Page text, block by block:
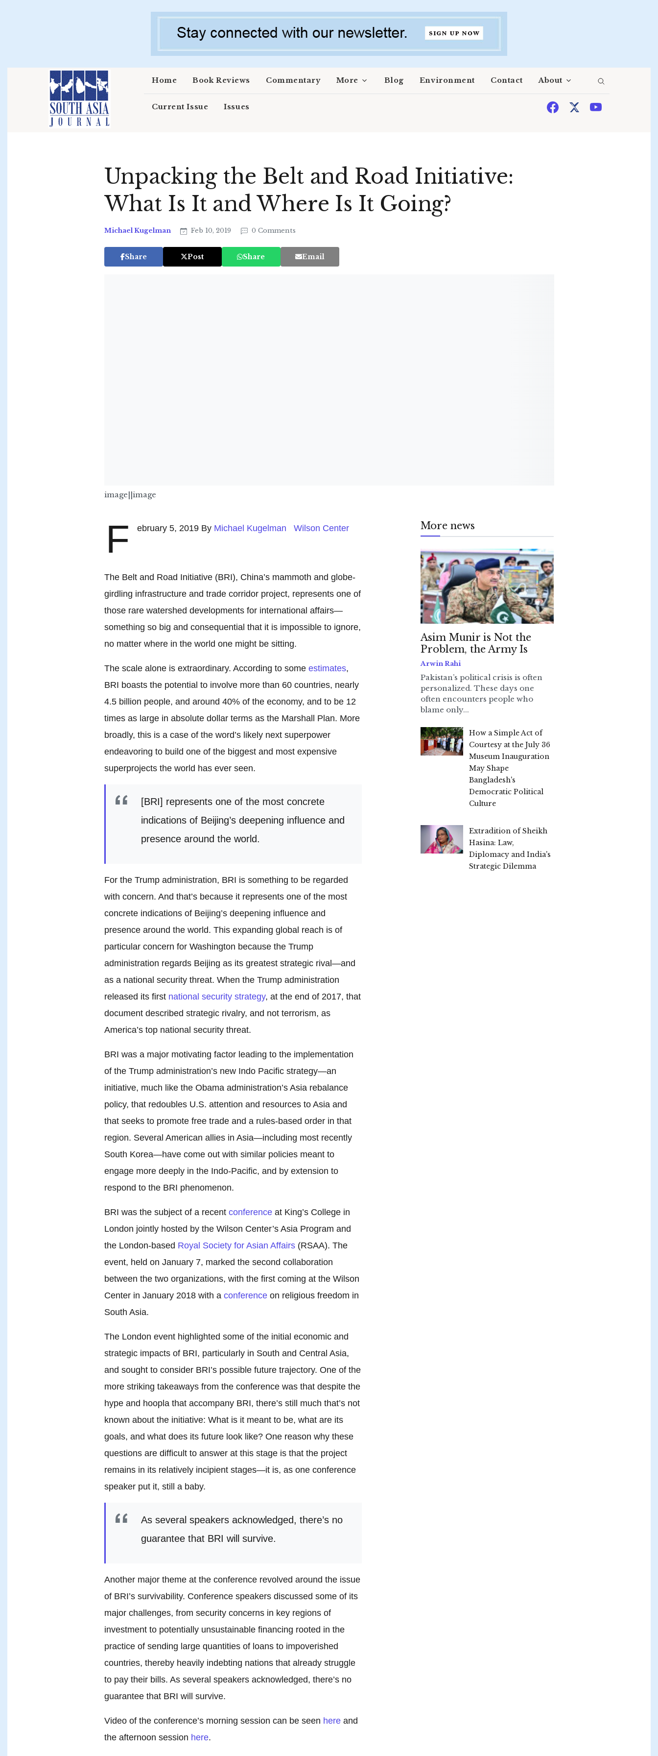
Home Book Reviews Commentary More Blog Environment Contact About
Current Issue Issues
Unpacking the Belt and Road Initiative:
What Is It and Where Is It Going?
Michael Kugelman Feb 10, 2019 0 Comments
Share Post Share Email
image||image
F ebruary 5, 2019 By Michael Kugelman Wilson Center
The Belt and Road Initiative (BRI), China’s mammoth and globe-
girdling infrastructure and trade corridor project, represents one of
those rare watershed developments for international affairs—
something so big and consequential that it is impossible to ignore,
no matter where in the world one might be sitting.
The scale alone is extraordinary. According to some estimates,
BRI boasts the potential to involve more than 60 countries, nearly
4.5 billion people, and around 40% of the economy, and to be 12
times as large in absolute dollar terms as the Marshall Plan. More
broadly, this is a case of the word’s likely next superpower
endeavoring to build one of the biggest and most expensive
superprojects the world has ever seen.
[BRI] represents one of the most concrete
indications of Beijing’s deepening influence and
presence around the world.
For the Trump administration, BRI is something to be regarded
with concern. And that’s because it represents one of the most
concrete indications of Beijing’s deepening influence and
presence around the world. This expanding global reach is of
particular concern for Washington because the Trump
administration regards Beijing as its greatest strategic rival—and
as a national security threat. When the Trump administration
released its first national security strategy, at the end of 2017, that
document described strategic rivalry, and not terrorism, as
America’s top national security threat.
BRI was a major motivating factor leading to the implementation
of the Trump administration’s new Indo Pacific strategy—an
initiative, much like the Obama administration’s Asia rebalance
policy, that redoubles U.S. attention and resources to Asia and
that seeks to promote free trade and a rules-based order in that
region. Several American allies in Asia—including most recently
South Korea—have come out with similar policies meant to
engage more deeply in the Indo-Pacific, and by extension to
respond to the BRI phenomenon.
BRI was the subject of a recent conferenceat King’s College in
London jointly hosted by the Wilson Center’s Asia Program and
the London-based Royal Society for Asian Affairs(RSAA). The
event, held on January 7, marked the second collaboration
between the two organizations, with the first coming at the Wilson
Center in January 2018 with a conferenceon religious freedom in
South Asia.
The London event highlighted some of the initial economic and
strategic impacts of BRI, particularly in South and Central Asia,
and sought to consider BRI’s possible future trajectory. One of the
more striking takeaways from the conference was that despite the
hype and hoopla that accompany BRI, there’s still much that’s not
known about the initiative: What is it meant to be, what are its
goals, and what does its future look like? One reason why these
questions are difficult to answer at this stage is that the project
remains in its relatively incipient stages—it is, as one conference
speaker put it, still a baby.
As several speakers acknowledged, there’s no
guarantee that BRI will survive.
Another major theme at the conference revolved around the issue
of BRI’s survivability. Conference speakers discussed some of its
major challenges, from security concerns in key regions of
investment to potentially unsustainable financing rooted in the
practice of sending large quantities of loans to impoverished
countries, thereby heavily indebting nations that already struggle
to pay their bills. As several speakers acknowledged, there’s no
guarantee that BRI will survive.
Video of the conference’s morning session can be seen hereand
the afternoon session here.
More news
Asim Munir is Not the
Problem, the Army Is
Arwin Rahi
Pakistan’s political crisis is often
personalized. These days one
often encounters people who
blame only...
How a Simple Act of
Courtesy at the July 36
Museum Inauguration
May Shape
Bangladesh's
Democratic Political
Culture
Extradition of Sheikh
Hasina: Law,
Diplomacy and India's
Strategic Dilemma